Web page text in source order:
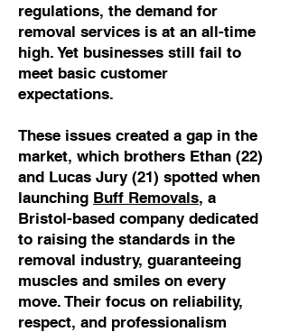
regulations, the demand for
removal services is at an all-time
high. Yet businesses still fail to
meet basic customer
expectations.
These issues created a gap in the
market, which brothers Ethan (22)
and Lucas Jury (21) spotted when
launching Buff Removals, a
Bristol-based company dedicated
to raising the standards in the
removal industry, guaranteeing
muscles and smiles on every
move. Their focus on reliability,
respect, and professionalism